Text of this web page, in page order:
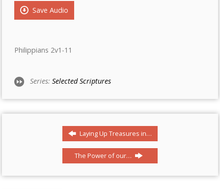
Save Audio
Philippians 2v1-11
Series:Selected Scriptures
Laying Up Treasures in…
The Power of our…